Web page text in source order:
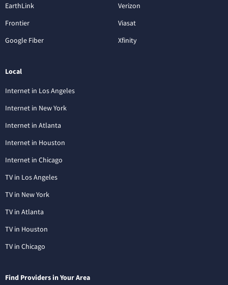
EarthLink
Frontier
Google Fiber
Verizon
Viasat
Xfinity
Local
Internet in Los Angeles
Internet in New York
Internet in Atlanta
Internet in Houston
Internet in Chicago
TV in Los Angeles
TV in New York
TV in Atlanta
TV in Houston
TV in Chicago
Find Providers in Your Area